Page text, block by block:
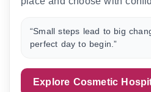
“Small steps lead to big
perfect day to begin.”
Explore Cosmetic